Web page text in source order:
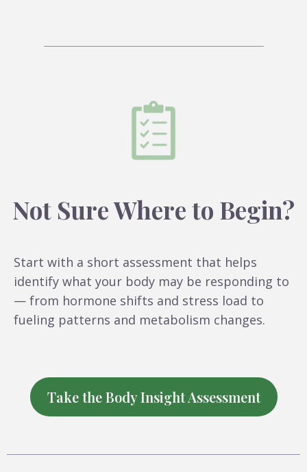
Not Sure Where to Begin?
Start with a short assessment that helps
identify what your body may be responding to
— from hormone shifts and stress load to
fueling patterns and metabolism changes.
Take the Body Insight Assessment